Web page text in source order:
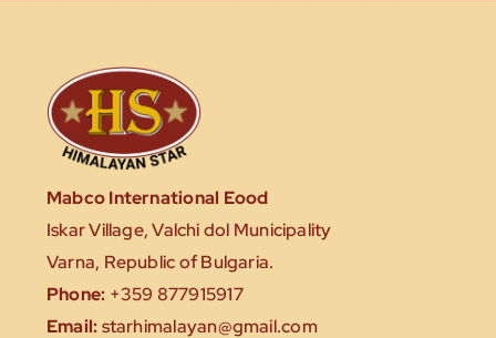
Mabco International Eood
Iskar Village, Valchi dol Municipality
Varna, Republic of Bulgaria.
Phone: +359 877915917
Email:starhimalayan@gmail.com